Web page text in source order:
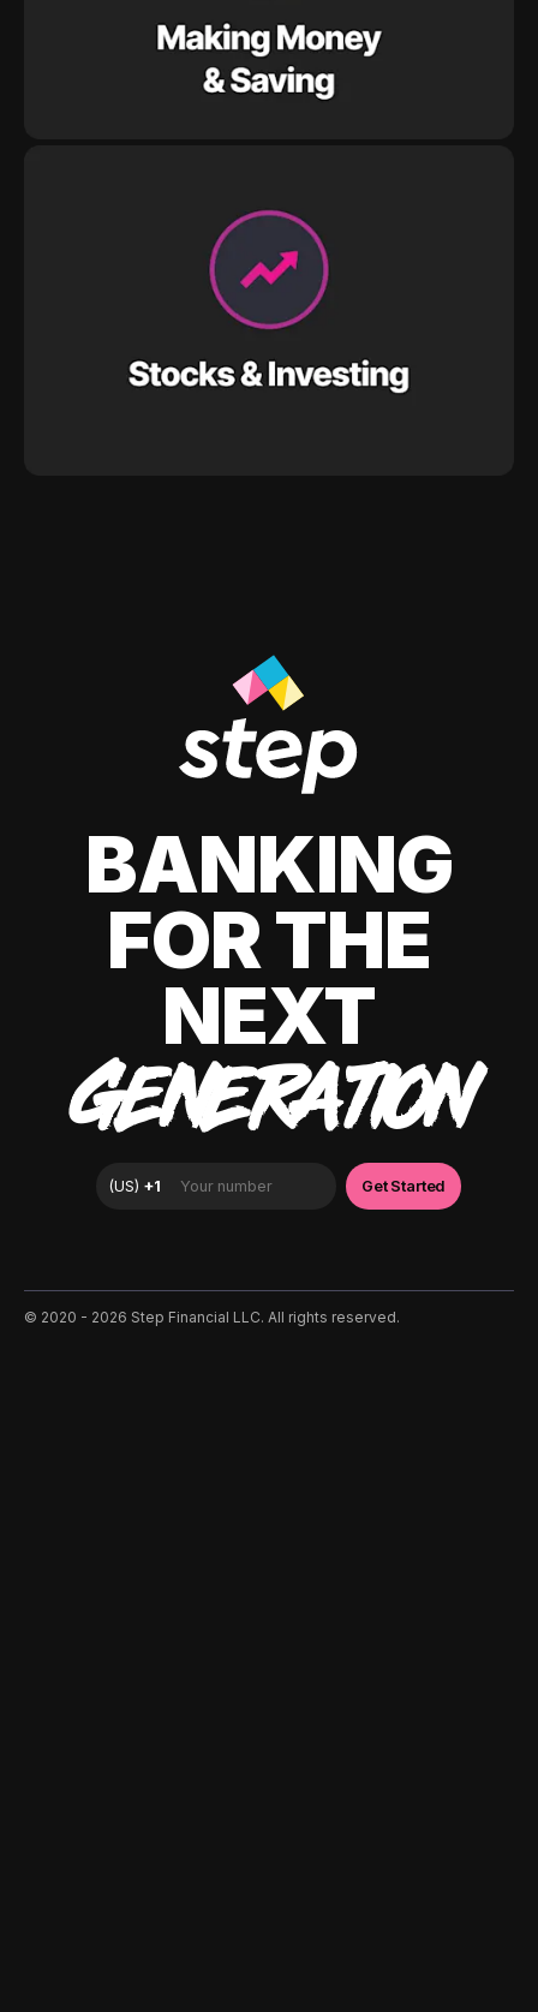
BANKING
FOR THE
NEXT
GENERATION
©️ 2020 - 2026 Step Financial LLC. All rights reserved.